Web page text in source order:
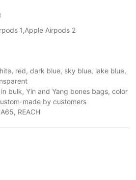
1,Apple Airpods 2
red, dark blue, sky blue, lake blue,
in bulk, Yin and Yang bones bags, color
made by customers
REACH